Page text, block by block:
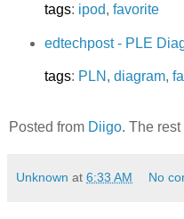
tags: ipod, favorite
edtechpost - PLE
tags: PLN , diagram,
Posted from Diigo. The rest
Unknown at 6:33 AM No